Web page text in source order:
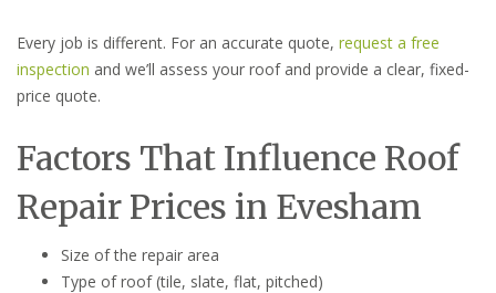
Every job is different. For an accurate quote, request a free
inspection and we’ll assess your roof and provide a clear, fixed-
price quote.
Factors That Influence Roof
Repair Prices in Evesham
Size of the repair area
Type of roof (tile, slate, flat, pitched)